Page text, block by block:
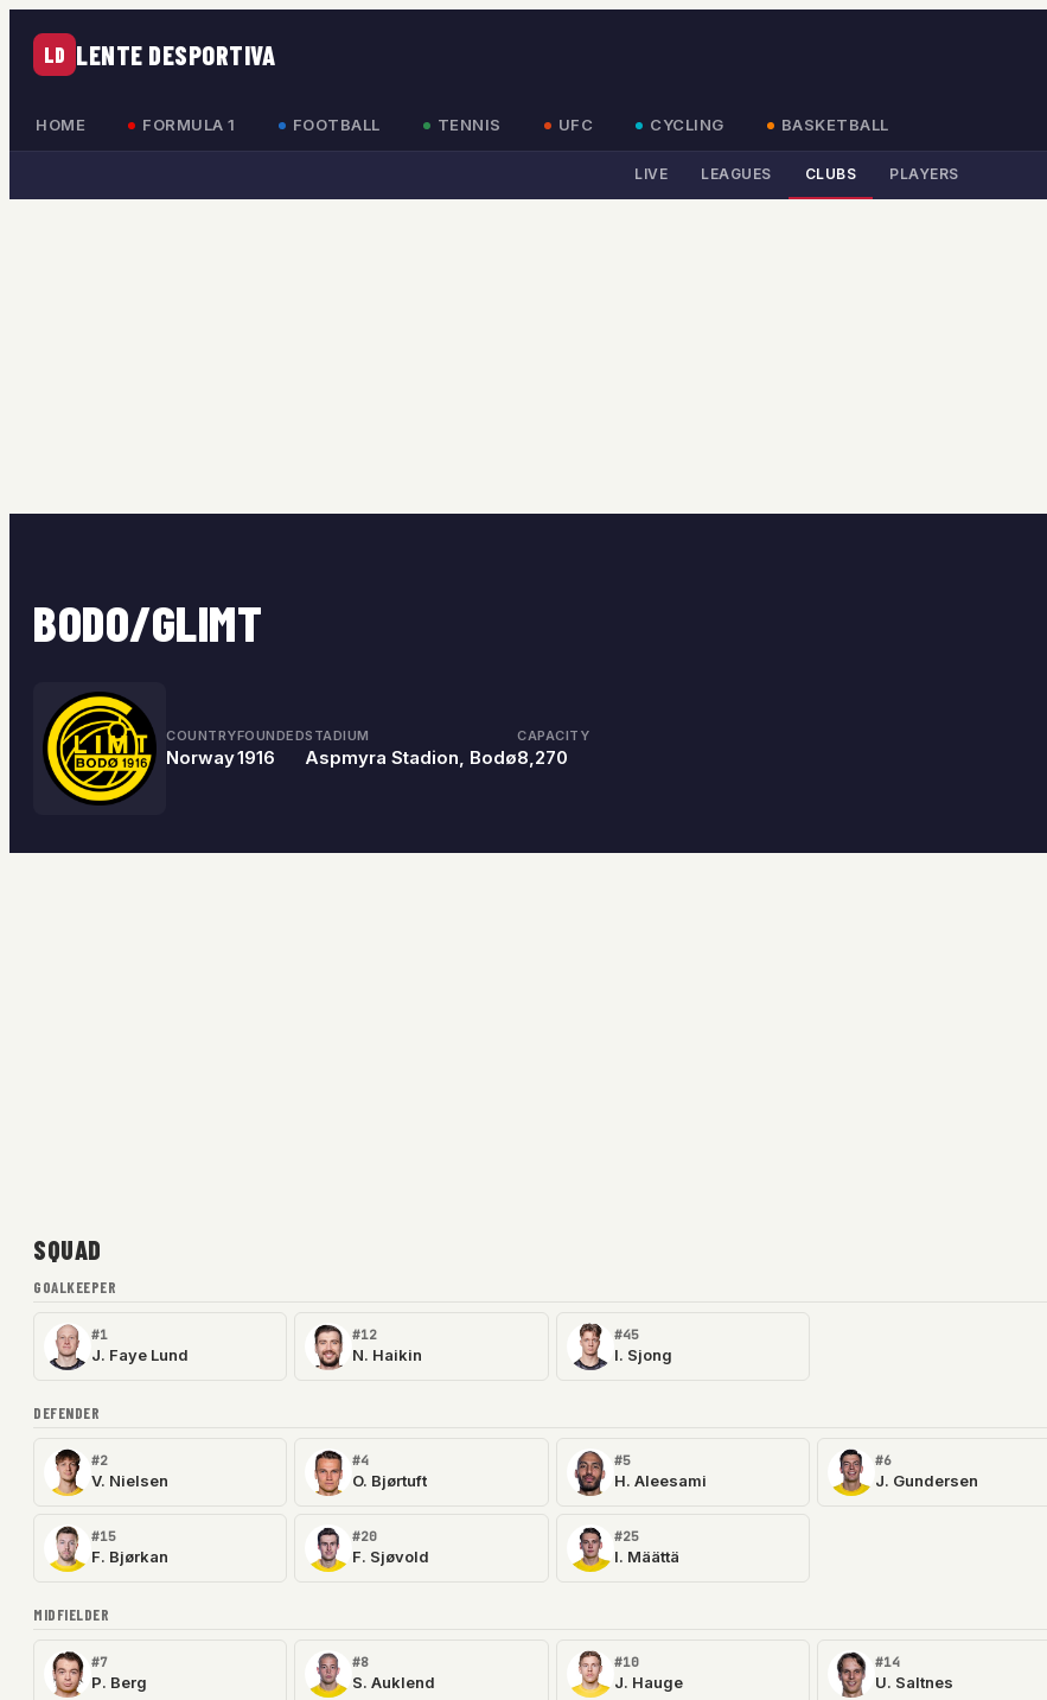
LD LENTE DESPORTIVA
HOME FORMULA 1 FOOTBALL TENNIS UFC CYCLING BASKETBALL
LIVE LEAGUES CLUBS PLAYERS
BODO/GLIMT
COUNTRY
Norway
FOUNDED
1916
STADIUM
Aspmyra Stadion, Bodø
CAPACITY
8,270
SQUAD
GOALKEEPER
#1
J. Faye Lund
#12
N. Haikin
#45
I. Sjong
DEFENDER
#2
V. Nielsen
#4
O. Bjørtuft
#5
H. Aleesami
#6
J. Gundersen
#15
F. Bjørkan
#20
F. Sjøvold
#25
I. Määttä
MIDFIELDER
#7
P. Berg
#8
S. Auklend
#10
J. Hauge
#14
U. Saltnes